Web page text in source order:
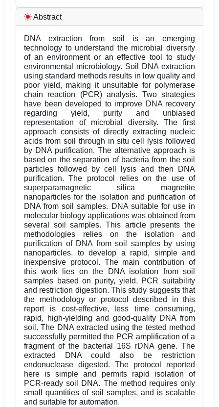
Abstract
DNA extraction from soil is an emerging
technology to understand the microbial diversity
of an environment or an effective tool to study
environmental microbiology. Soil DNA extraction
using standard methods results in low quality and
poor yield, making it unsuitable for polymerase
chain reaction (PCR) analysis. Two strategies
have been developed to improve DNA recovery
regarding yield, purity and unbiased
representation of microbial diversity. The first
approach consists of directly extracting nucleic
acids from soil through in situ cell lysis followed
by DNA purification. The alternative approach is
based on the separation of bacteria from the soil
particles followed by cell lysis and then DNA
purification. The protocol relies on the use of
superparamagnetic silica magnetite
nanoparticles for the isolation and purification of
DNA from soil samples. DNA suitable for use in
molecular biology applications was obtained from
several soil samples. This article presents the
methodologies relies on the isolation and
purification of DNA from soil samples by using
nanoparticles, to develop a rapid, simple and
inexpensive protocol. The main contribution of
this work lies on the DNA isolation from soil
samples based on purity, yield, PCR suitability
and restriction digestion. This study suggests that
the methodology or protocol described in this
report is cost-effective, less time consuming,
rapid, high-yielding and good-quality DNA from
soil. The DNA extracted using the tested method
successfully permitted the PCR amplification of a
fragment of the bacterial 16S rDNA gene. The
extracted DNA could also be restriction
endonuclease digested. The protocol reported
here is simple and permits rapid isolation of
PCR-ready soil DNA. The method requires only
small quantities of soil samples, and is scalable
and suitable for automation.